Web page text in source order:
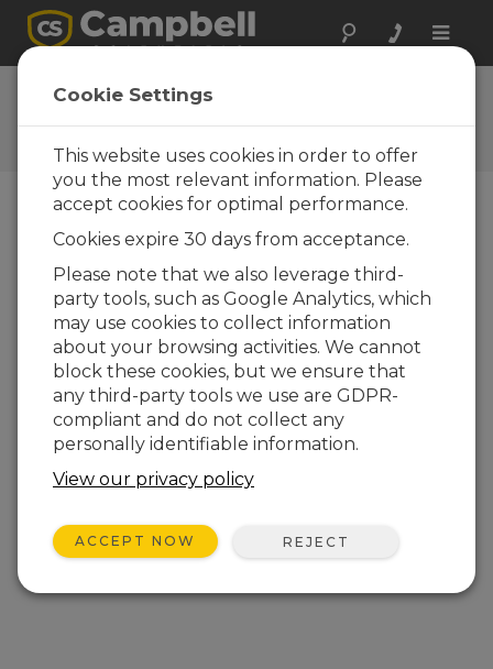
Toggle
Feedback
Let us know how we can
improve our website
Cookie Settings
This website uses cookies in order to offer
you the most relevant information. Please
accept cookies for optimal performance.
Cookies expire 30 days from acceptance.
Please note that we also leverage third-
party tools, such as Google Analytics, which
may use cookies to collect information
about your browsing activities. We cannot
block these cookies, but we ensure that
any third-party tools we use are GDPR-
compliant and do not collect any
personally identifiable information.
View our privacy policy
ACCEPT NOW REJECT